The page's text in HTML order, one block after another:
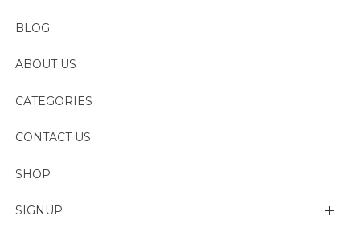
BLOG
ABOUT US
CATEGORIES
CONTACT US
SHOP
SIGNUP